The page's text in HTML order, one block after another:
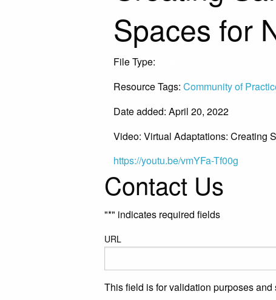
Spaces for
File Type:
Resource Tags: Community of
Date added: April 20, 2022
Video: Virtual Adaptations: Creating
https://youtu.be/vmYFa-Tf00g
Contact Us
"*" indicates required fields
URL
This field is for validation purposes